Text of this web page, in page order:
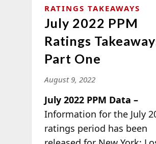
RATINGS TAKEAWAYS
July 2022 PPM
Ratings
Part One
August 9, 2022
July 2022 PPM Data –
Information for the July
ratings period has been